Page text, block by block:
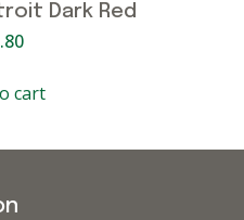
Dark Red
cart